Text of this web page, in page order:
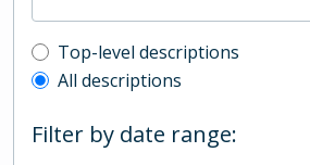
Top-level description filter
Top-level descriptions
All descriptions
Filter by date range: